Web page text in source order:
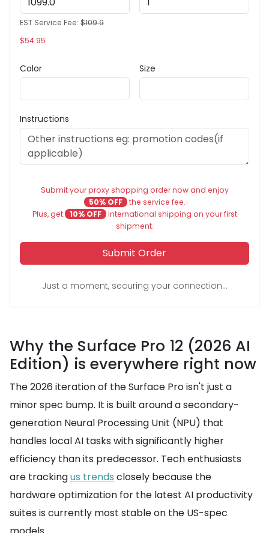
EST Service Fee: $109.9
$54.95
Color Size
Instructions
Submit your proxy shopping order now and enjoy
50% OFF the service fee.
Plus, get
10% OFF international shipping on your first
shipment.
Submit Order
Just a moment, securing your connection...
Why the Surface Pro 12 (2026 AI
Edition) is everywhere right now
The 2026 iteration of the Surface Pro isn't just a
minor spec bump. It is built around a secondary-
generation Neural Processing Unit (NPU) that
handles local AI tasks with significantly higher
efficiency than its predecessor. Tech enthusiasts
are trackingus trends closely because the
hardware optimization for the latest AI productivity
suites is currently most stable on the US-spec